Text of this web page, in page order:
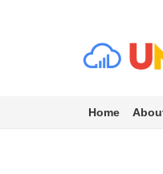
Home